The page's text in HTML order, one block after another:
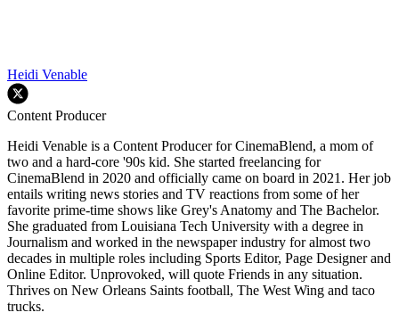
Heidi Venable
Content Producer
Heidi Venable is a Content Producer for CinemaBlend, a mom of
two and a hard-core '90s kid. She started freelancing for
CinemaBlend in 2020 and officially came on board in 2021. Her job
entails writing news stories and TV reactions from some of her
favorite prime-time shows like Grey's Anatomy and The Bachelor.
She graduated from Louisiana Tech University with a degree in
Journalism and worked in the newspaper industry for almost two
decades in multiple roles including Sports Editor, Page Designer and
Online Editor. Unprovoked, will quote Friends in any situation.
Thrives on New Orleans Saints football, The West Wing and taco
trucks.